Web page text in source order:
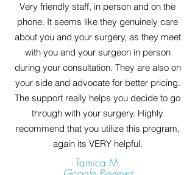
Very friendly staff, in person and on the
phone. It seems like they genuinely care
about you and your surgery, as they meet
with you and your surgeon in person
during your consultation. They are also on
your side and advocate for better pricing.
The support really helps you decide to go
through with your surgery. Highly
recommend that you utilize this program,
again its VERY helpful.
- Tamica M.